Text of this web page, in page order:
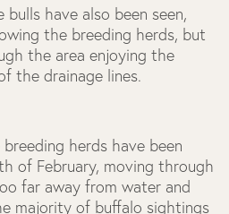
have also been seen,
the breeding herds, but
the area enjoying the
the drainage lines.
herds have been
of February, moving through
far away from water and
majority of buffalo sightings